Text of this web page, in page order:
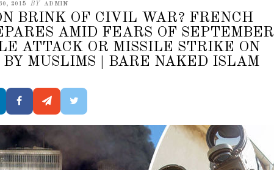
2015 BY ADMIN
BRINK OF CIVIL WAR? FRENCH
AMID FEARS OF SEPTEMBER
ATTACK OR MISSILE STRIKE ON
MUSLIMS | BARE NAKED ISLAM